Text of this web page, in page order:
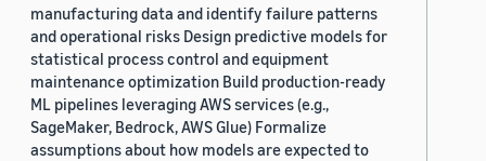
manufacturing data and identify failure patterns
and operational risks Design predictive models for
statistical process control and equipment
maintenance optimization Build production-ready
ML pipelines leveraging AWS services (e.g.,
SageMaker, Bedrock, AWS Glue) Formalize
assumptions about how models are expected to